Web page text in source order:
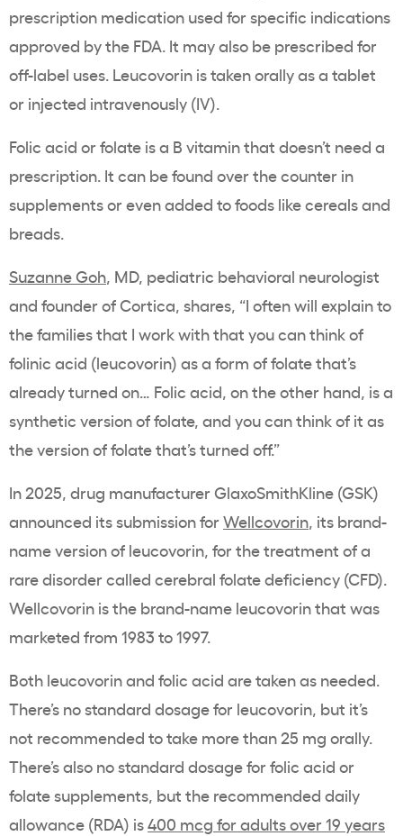
prescription medication used for specific indications
approved by the FDA. It may also be prescribed for
off-label uses. Leucovorin is taken orally as a tablet
or injected intravenously (IV).
Folic acid or folate is a B vitamin that doesn’t need a
prescription. It can be found over the counter in
supplements or even added to foods like cereals and
breads.
Suzanne Goh, MD, pediatric behavioral neurologist
and founder of Cortica, shares, “I often will explain to
the families that I work with that you can think of
folinic acid (leucovorin) as a form of folate that’s
already turned on… Folic acid, on the other hand, is a
synthetic version of folate, and you can think of it as
the version of folate that’s turned off.”
In 2025, drug manufacturer GlaxoSmithKline (GSK)
announced its submission forWellcovorin, its brand-
name version of leucovorin, for the treatment of a
rare disorder called cerebral folate deficiency (CFD).
Wellcovorin is the brand-name leucovorin that was
marketed from 1983 to 1997.
Both leucovorin and folic acid are taken as needed.
There’s no standard dosage for leucovorin, but it’s
not recommended to take more than 25 mg orally.
There’s also no standard dosage for folic acid or
folate supplements, but the recommended daily
allowance (RDA) is400 mcg for adults over 19 years